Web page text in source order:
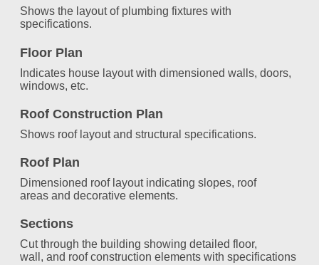
Shows the layout of plumbing fixtures with
specifications.
Floor Plan
Indicates house layout with dimensioned walls, doors,
windows, etc.
Roof Construction Plan
Shows roof layout and structural specifications.
Roof Plan
Dimensioned roof layout indicating slopes, roof
areas and decorative elements.
Sections
Cut through the building showing detailed floor,
wall, and roof construction elements with specifications